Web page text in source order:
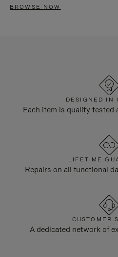
BROWSE NOW
DESIGNED IN
Each item is quality tested
LIFETIME
Repairs on all functional
CUSTOMER
A dedicated network of